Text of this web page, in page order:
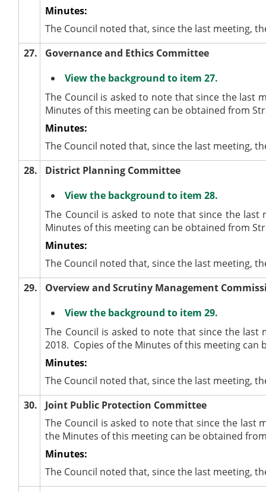
Minutes:
The Council noted that, since the last meeting,
27.
Governance and Ethics Committee
View the background to item 27.
The Council is asked to note that since the last
Minutes of this meeting can be obtained from
Minutes:
The Council noted that, since the last meeting,
28.
District Planning Committee
View the background to item 28.
The Council is asked to note that since the
Minutes of this meeting can be obtained from
Minutes:
The Council noted that, since the last meeting,
29.
Overview and Scrutiny Management
View the background to item 29.
The Council is asked to note that since the last
2018. Copies of the Minutes of this meeting
Minutes:
The Council noted that, since the last meeting,
30.
Joint Public Protection Committee
The Council is asked to note that since the last
the Minutes of this meeting can be obtained
Minutes:
The Council noted that, since the last meeting,